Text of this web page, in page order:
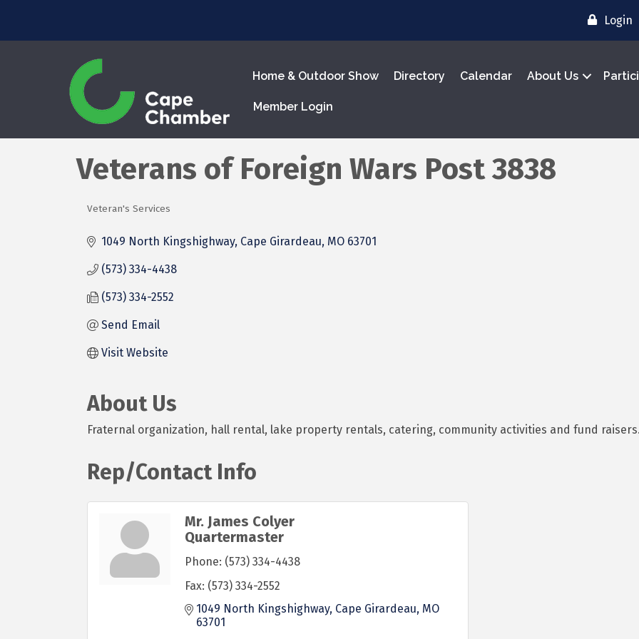
Login
Home & Outdoor Show Directory Calendar About Us
Member Login
Veterans of Foreign Wars Post 3838
Veteran's Services
1049 North Kingshighway Cape Girardeau MO 63701
(573) 334-4438
(573) 334-2552
Send Email
Visit Website
About Us
Fraternal organization, hall rental, lake property rentals, catering, community activities and fund
Rep/Contact Info
Mr. James Colyer
Quartermaster
Phone: (573) 334-4438
Fax: (573) 334-2552
1049 North Kingshighway Cape Girardeau MO
63701